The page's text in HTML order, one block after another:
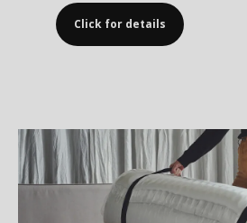
Click for details